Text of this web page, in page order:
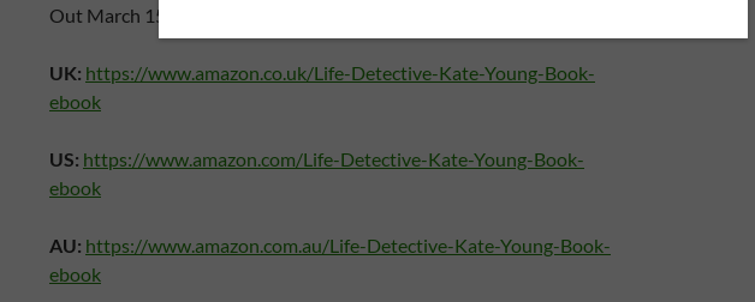
Out March 15th Available to pre order now.
UK: https://www.amazon.co.uk/Life-Detective-Kate-Young-Book-
ebook
US: https://www.amazon.com/Life-Detective-Kate-Young-Book-
ebook
AU: https://www.amazon.com.au/Life-Detective-Kate-Young-Book-
ebook